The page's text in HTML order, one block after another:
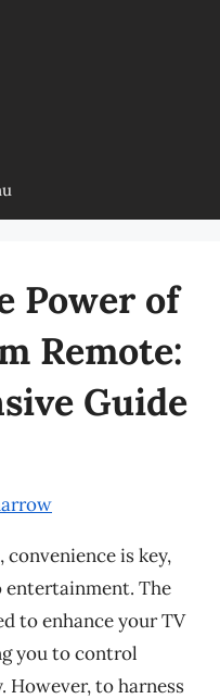
Power of
Remote:
Guide
is key,
entertainment. The
to enhance your TV
you to control
However, to harness